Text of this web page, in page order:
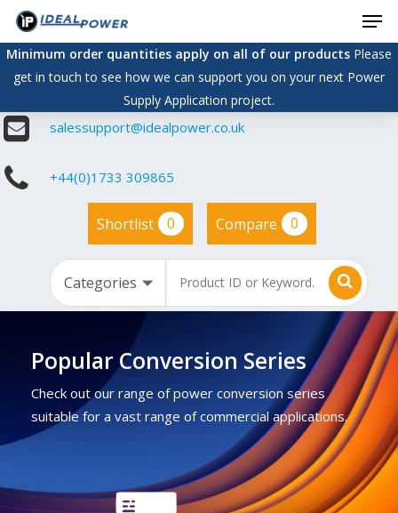
Skip
main
content
Minimum order quantities apply on all of our productsPlease
get in touch to see how we can support you on your next Power
Supply Application project.
salessupport@idealpower.co.uk
+44(0)1733 309865
Shortlist 0 Compare 0
Popular Conversion Series
Check out our range of power conversion series
suitable for a vast range of commercial applications.